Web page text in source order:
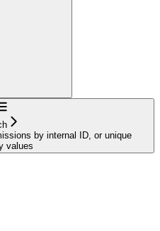
by internal ID, or unique
values